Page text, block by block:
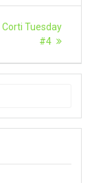
Next
Corti Tuesday
#4